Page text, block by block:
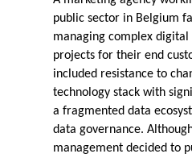
public sector in Belgium
managing complex
projects for their end
included resistance to
technology stack with
a fragmented data
data governance.
management decided to